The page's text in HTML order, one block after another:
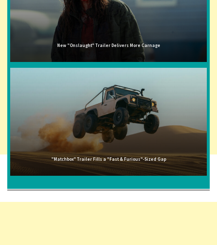
New "Onslaught" Trailer Delivers More Carnage
"Matchbox" Trailer Fills a "Fast & Furious"-Sized Gap